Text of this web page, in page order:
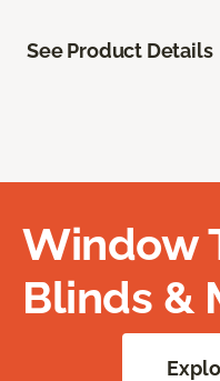
See Product Details
Window
Blinds &